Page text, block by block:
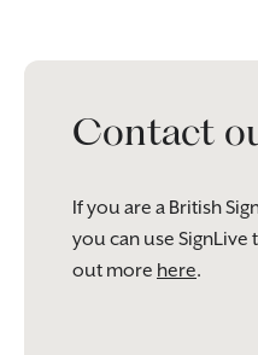
Contact
If you are a British
you can use
out more here.